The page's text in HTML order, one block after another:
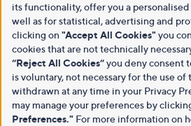
its functionality, offer you a
well as for statistical, advertising and
clicking on "Accept All Cookies" you
cookies that are not technically
“Reject All Cookies”you deny consent
is voluntary, not necessary for the use
withdrawn at any time in your Privacy
may manage your preferences by
Preferences." For more information on